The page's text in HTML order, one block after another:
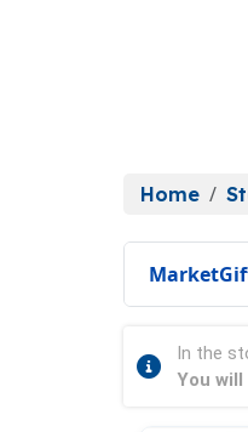
Home
In the
You